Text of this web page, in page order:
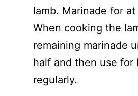
lamb. Marinade for
When cooking the
remaining marinade
half and then use for
regularly.